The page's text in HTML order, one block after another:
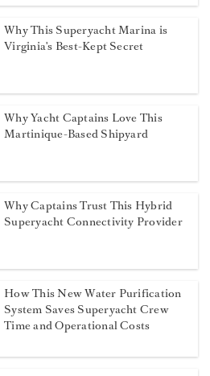
Why This Superyacht Marina is
Virginia's Best-Kept Secret
Why Yacht Captains Love This
Martinique-Based Shipyard
Why Captains Trust This Hybrid
Superyacht Connectivity Provider
How This New Water Purification
System Saves Superyacht Crew
Time and Operational Costs